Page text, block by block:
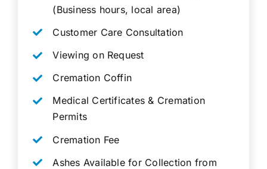
(Business hours, local area)
Customer Care Consultation
Viewing on Request
Cremation Coffin
Medical Certificates & Cremation
Permits
Cremation Fee
Ashes Available for Collection from